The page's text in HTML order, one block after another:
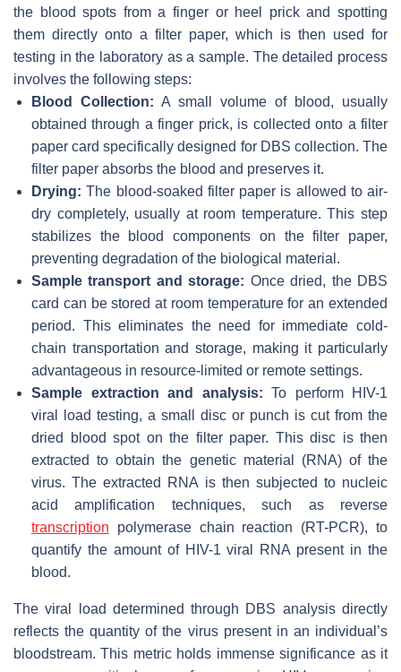
the blood spots from a finger or heel prick and spotting
them directly onto a filter paper, which is then used for
testing in the laboratory as a sample. The detailed process
involves the following steps:
Blood Collection: A small volume of blood, usually
obtained through a finger prick, is collected onto a filter
paper card specifically designed for DBS collection. The
filter paper absorbs the blood and preserves it.
Drying: The blood-soaked filter paper is allowed to air-
dry completely, usually at room temperature. This step
stabilizes the blood components on the filter paper,
preventing degradation of the biological material.
Sample transport and storage: Once dried, the DBS
card can be stored at room temperature for an extended
period. This eliminates the need for immediate cold-
chain transportation and storage, making it particularly
advantageous in resource-limited or remote settings.
Sample extraction and analysis: To perform HIV-1
viral load testing, a small disc or punch is cut from the
dried blood spot on the filter paper. This disc is then
extracted to obtain the genetic material (RNA) of the
virus. The extracted RNA is then subjected to nucleic
acid amplification techniques, such as reverse
transcription polymerase chain reaction (RT-PCR), to
quantify the amount of HIV-1 viral RNA present in the
blood.
The viral load determined through DBS analysis directly
reflects the quantity of the virus present in an individual’s
bloodstream. This metric holds immense significance as it